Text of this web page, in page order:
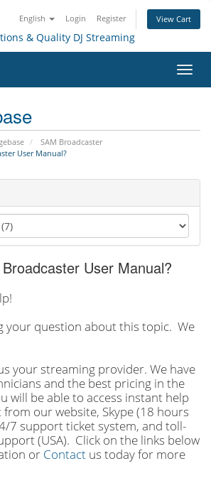
English Login Register View Cart
SAM Broadcaster
User Manual?
User Manual?
your question about this topic. We
your streaming provider. We have
and the best pricing in the
will be able to access instant help
our website, Skype (18 hours
7 support ticket system, and toll-
(USA). Click on the links below
or Contact us today for more